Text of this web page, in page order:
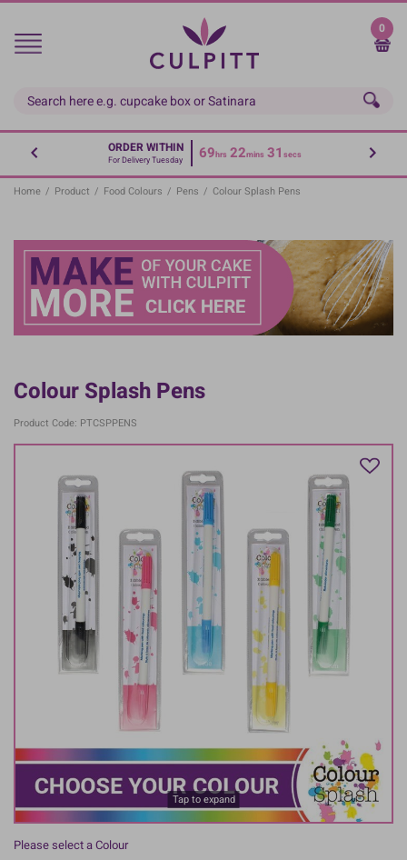
Skip
main
0
ORDER WITHIN
For Delivery Tuesday 69hrs 22mins 31 secs
Home / Product / Food Colours / Pens / Colour Splash Pens
Colour Splash Pens
Product Code: PTCSPPENS
Tap to expand
Please select a Colour